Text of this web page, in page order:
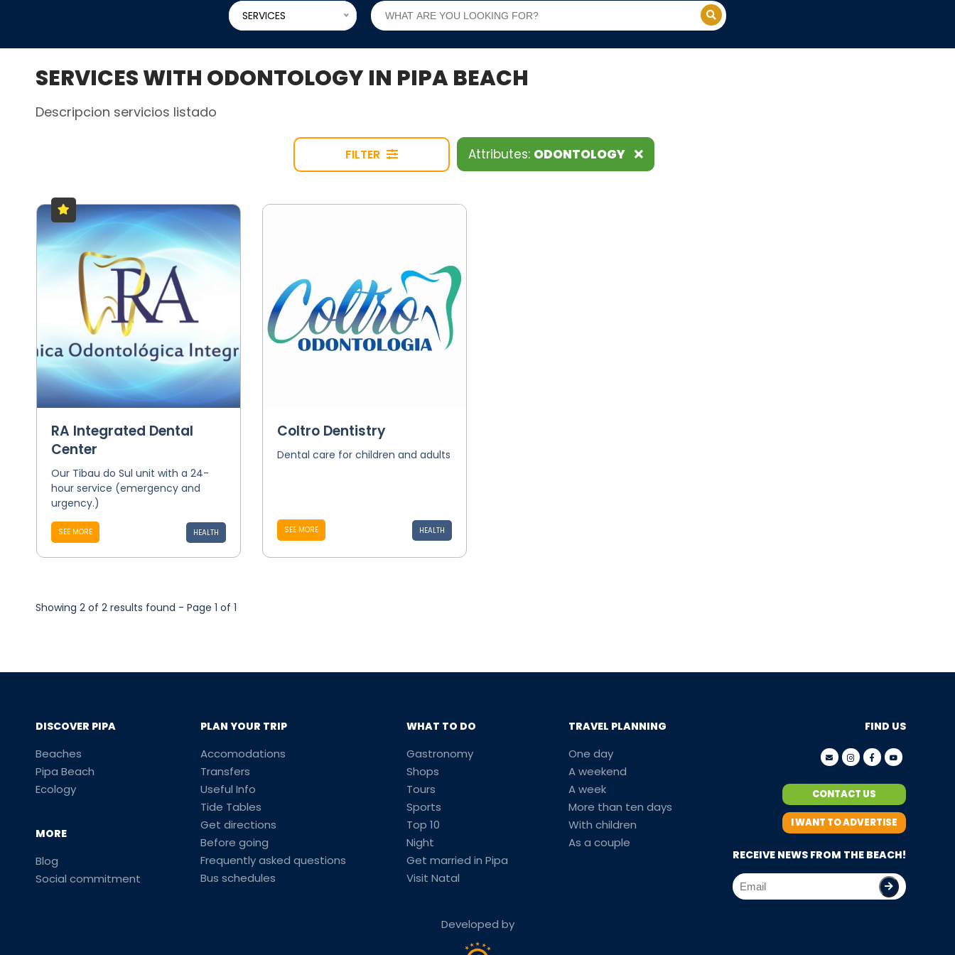
SERVICES
SERVICES WITH ODONTOLOGY IN PIPA BEACH
Descripcion servicios listado
FILTER Attributes: ODONTOLOGY
RA Integrated Dental
Center
Our Tibau do Sul unit with a 24-
hour service (emergency and
urgency.)
SEE MORE HEALTH
Coltro Dentistry
Dental care for children and adults
SEE MORE HEALTH
Showing 2 of 2 results found - Page 1 of 1
DISCOVER PIPA
Beaches
Pipa Beach
Ecology
MORE
Blog
Social commitment
PLAN YOUR TRIP
Accomodations
Transfers
Useful Info
Tide Tables
Get directions
Before going
Frequently asked questions
Bus schedules
WHAT TO DO
Gastronomy
Shops
Tours
Sports
Top 10
Night
Get married in Pipa
Visit Natal
TRAVEL PLANNING
One day
A weekend
A week
More than ten days
With children
As a couple
FIND US
CONTACT US
I WANT TO ADVERTISE
RECEIVE NEWS FROM THE BEACH!
Developed by